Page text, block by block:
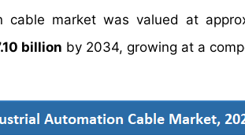
cable market was valued at
billion by 2034, growing at a